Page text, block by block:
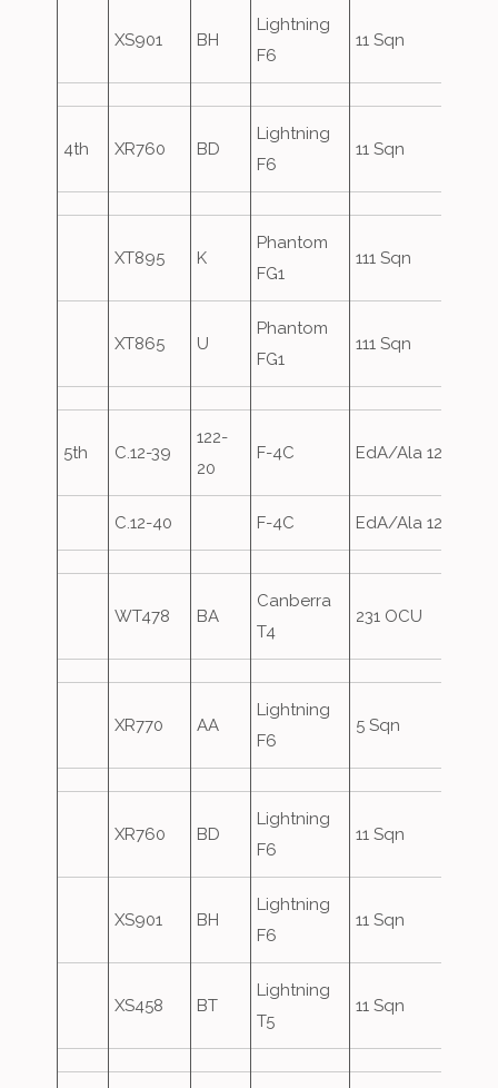
XS901 BH
Lightning
F6
11 Sqn
4th XR760 BD
Lightning
F6
11 Sqn
XT895 K
Phantom
FG1
111 Sqn
XT865 U
Phantom
FG1
111 Sqn
5th C.12-39
122-
20
F-4C EdA/Ala 12
C.12-40 F-4C EdA/Ala 12
WT478 BA
Canberra
T4
231 OCU
XR770 AA
Lightning
F6
5 Sqn
XR760 BD
Lightning
F6
11 Sqn
XS901 BH
Lightning
F6
11 Sqn
XS458 BT
Lightning
T5
11 Sqn